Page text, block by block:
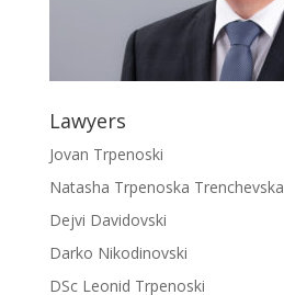
Lawyers
Jovan Trpenoski
Natasha Trpenoska Trenchevska
Dejvi Davidovski
Darko Nikodinovski
DSc Leonid Trpenoski